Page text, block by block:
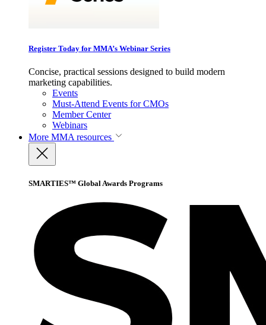
Register Today for MMA’s Webinar Series
Concise, practical sessions designed to build modern
marketing capabilities.
Events
Must-Attend Events for CMOs
Member Center
Webinars
More MMA resources
SMARTIES™ Global Awards Programs